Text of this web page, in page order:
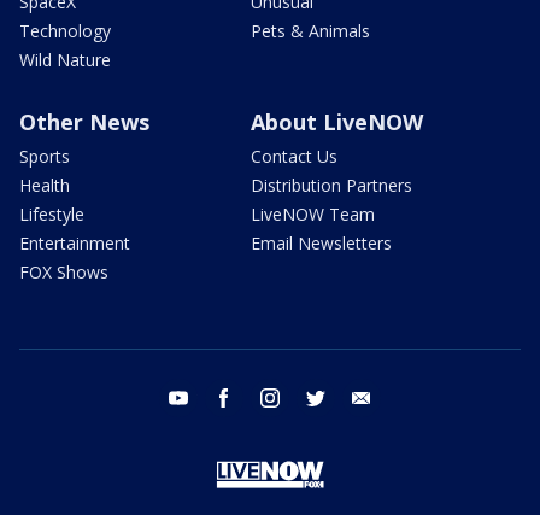
Technology
Wild Nature
Pets & Animals
Other News
Sports
Health
Lifestyle
Entertainment
FOX Shows
About LiveNOW
Contact Us
Distribution Partners
LiveNOW Team
Email Newsletters
youtube facebook instagram twitter